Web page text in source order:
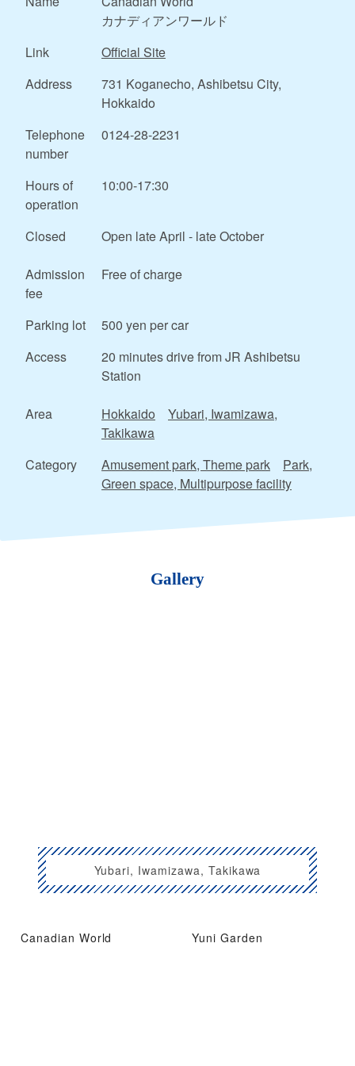
カナディアンワールド
Link
Official Site
Address
731 Koganecho, Ashibetsu City,
Hokkaido
Telephone
number
0124-28-2231
Hours of
operation
10:00-17:30
Closed Open late April - late October
Admission
fee
Free of charge
Parking lot
500 yen per car
Access
20 minutes drive from JR Ashibetsu
Station
Area Hokkaido
Yubari, Iwamizawa,
Takikawa
Category
Amusement park, Theme park
Park,
Green space, Multipurpose facility
Gallery
Yubari, Iwamizawa, Takikawa
Canadian World Yuni Garden